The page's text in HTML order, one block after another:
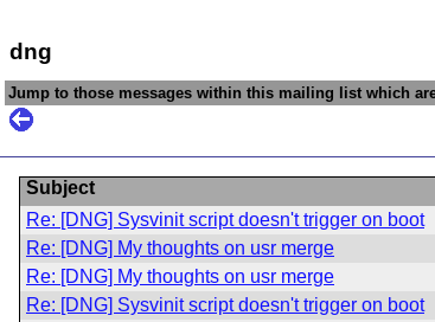
dng
Jump to those messages within this mailing list which
Subject
Re: [DNG] Sysvinit script doesn't trigger on boot
Re: [DNG] My thoughts on usr merge
Re: [DNG] My thoughts on usr merge
Re: [DNG] Sysvinit script doesn't trigger on boot